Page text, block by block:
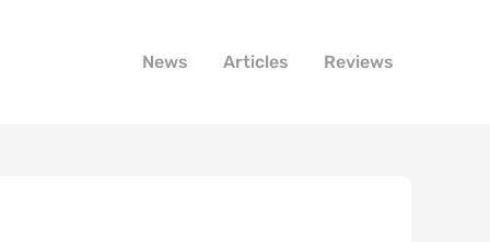
News Articles Reviews